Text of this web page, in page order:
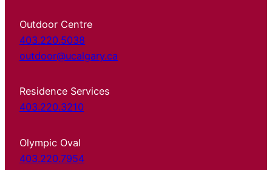
Outdoor Centre
403.220.5038
outdoor@ucalgary.ca
Residence Services
403.220.3210
Olympic Oval
403.220.7954